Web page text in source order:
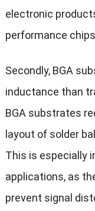
electronic
performance
Secondly, BGA
inductance than
BGA substrates
layout of solder
This is especially
applications, as
prevent signal